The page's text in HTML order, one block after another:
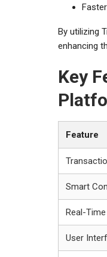
By utilizing
enhancing
Key
Feature
Smart
Real-
User